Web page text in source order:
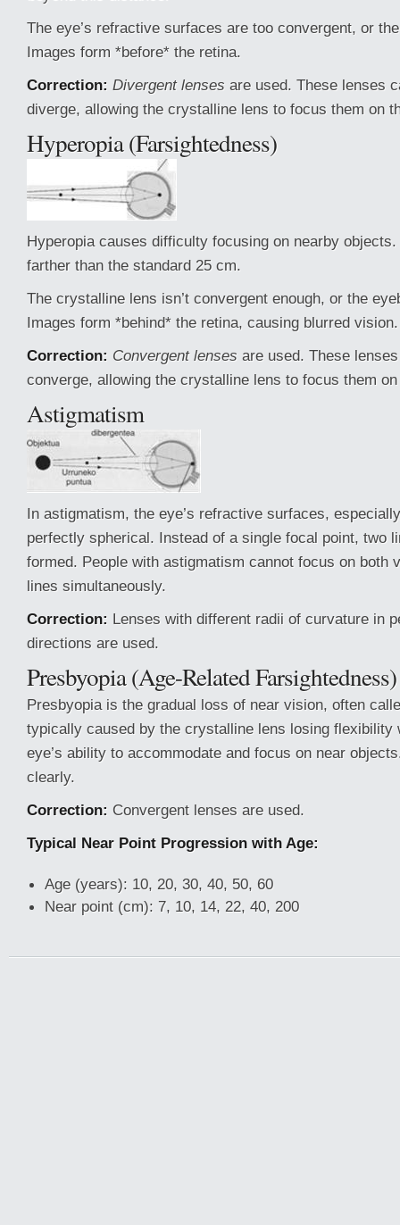
The eye’s refractive surfaces are too convergent, or
Images form *before* the retina.
Correction: Divergent lenses are used. These lenses
diverge, allowing the crystalline lens to focus them on
Hyperopia (Farsightedness)
Hyperopia causes difficulty focusing on nearby
farther than the standard 25 cm.
The crystalline lens isn’t convergent enough, or the
Images form *behind* the retina, causing blurred vision.
Correction: Convergent lenses are used. These
converge, allowing the crystalline lens to focus them
Astigmatism
In astigmatism, the eye’s refractive surfaces,
perfectly spherical. Instead of a single focal point, two
formed. People with astigmatism cannot focus on both
lines simultaneously.
Correction: Lenses with different radii of curvature in
directions are used.
Presbyopia (Age-Related Farsightedness)
Presbyopia is the gradual loss of near vision, often
typically caused by the crystalline lens losing flexibility
eye’s ability to accommodate and focus on near
clearly.
Correction: Convergent lenses are used.
Typical Near Point Progression with Age:
Age (years): 10, 20, 30, 40, 50, 60
Near point (cm): 7, 10, 14, 22, 40, 200